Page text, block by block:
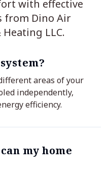
with effective
from Dino Air
LLC.
areas of your
independently,
efficiency.
my home